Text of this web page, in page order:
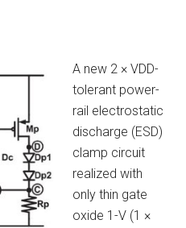
A new 2 × VDD-
tolerant power-
rail electrostatic
discharge (ESD)
clamp circuit
realized with
only thin gate
oxide 1-V (1 ×